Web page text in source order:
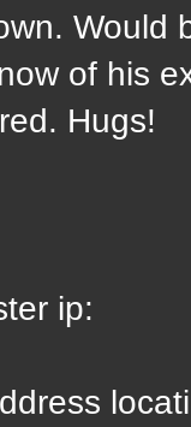
Would
of his
Hugs!
ip: